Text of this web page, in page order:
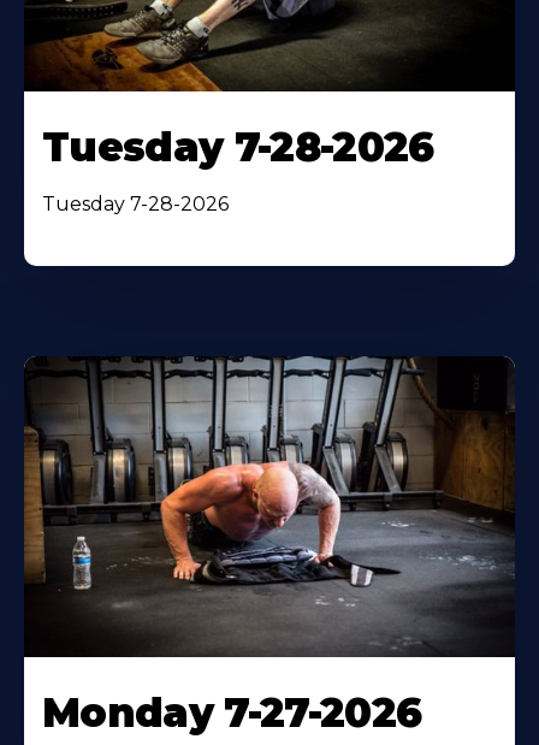
Tuesday 7-28-2026
Tuesday 7-28-2026
Monday 7-27-2026